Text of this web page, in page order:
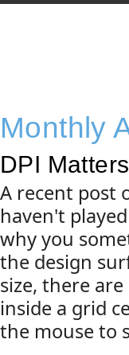
Monthly
DPI
A recent post
haven't
why you
the design
size, there
inside a grid
the mouse to